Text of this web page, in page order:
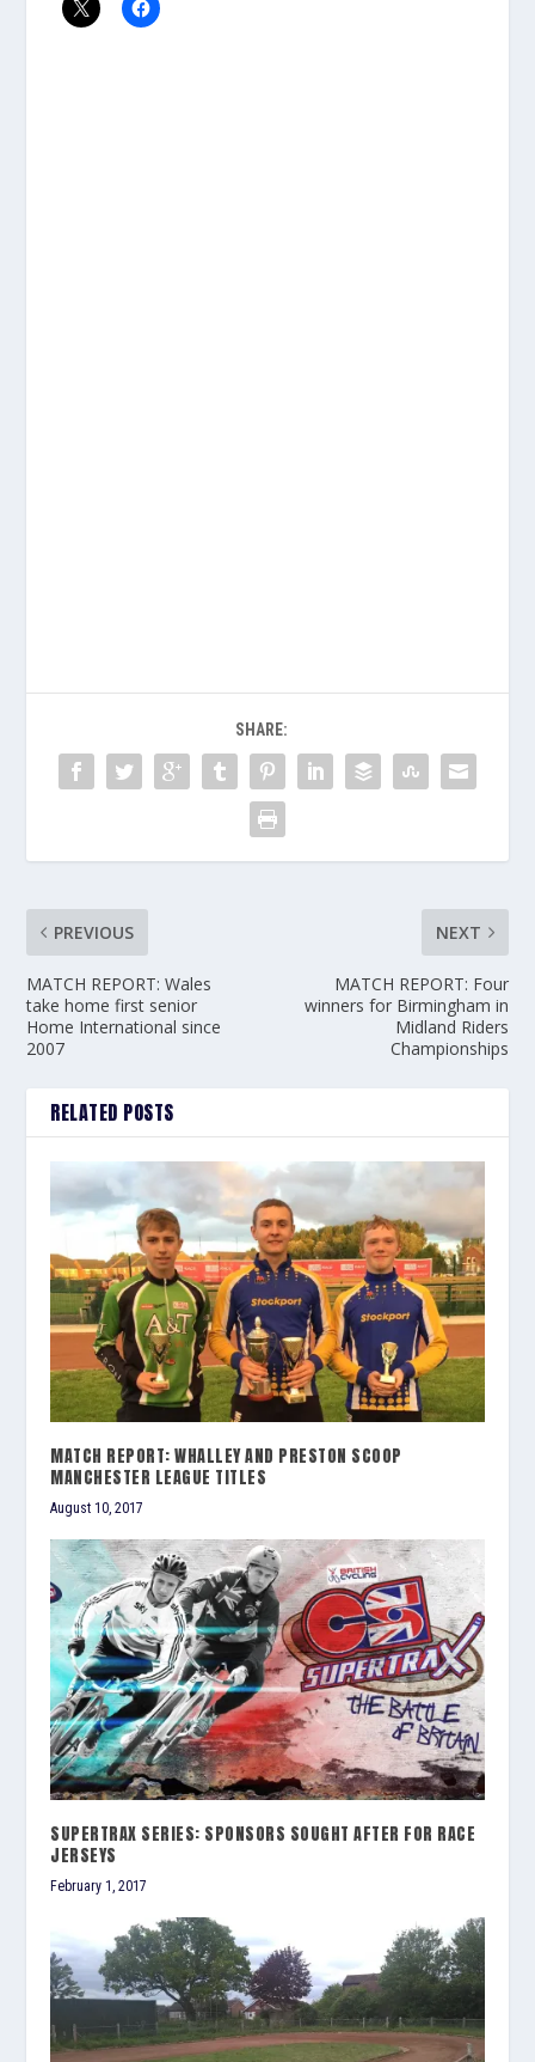
SHARE:
PREVIOUS
MATCH REPORT: Wales
take home first senior
Home International since
2007
NEXT
MATCH REPORT: Four
winners for Birmingham in
Midland Riders
Championships
RELATED POSTS
MATCH REPORT: WHALLEY AND PRESTON SCOOP
MANCHESTER LEAGUE TITLES
August 10, 2017
SUPERTRAX SERIES: SPONSORS SOUGHT AFTER FOR RACE
JERSEYS
February 1, 2017